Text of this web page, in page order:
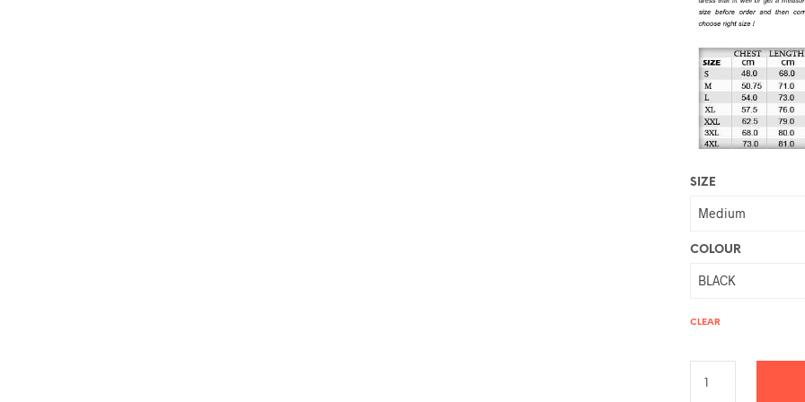
SIZE
COLOUR
CLEAR